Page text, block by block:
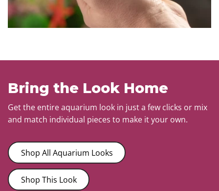
Bring the Look Home
Get the entire aquarium look in just a few clicks or mix
and match individual pieces to make it your own.
Shop All Aquarium Looks
Shop This Look